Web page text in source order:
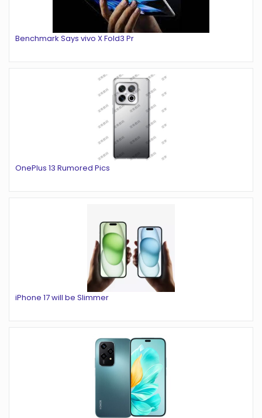
Benchmark Says vivo X Fold3 Pr
OnePlus 13 Rumored Pics
iPhone 17 will be Slimmer